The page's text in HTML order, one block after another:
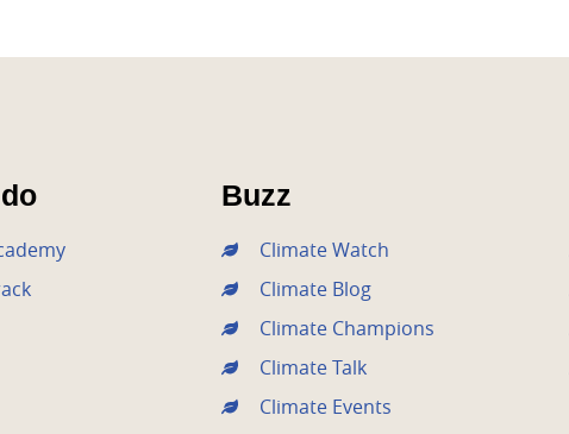
Buzz
Climate Watch
Climate Blog
Climate Champions
Climate Talk
Climate Events